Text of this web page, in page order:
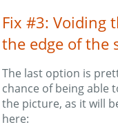
Fix #3: Voiding
the edge of the
The last option is
chance of being able
the picture, as it will
here: